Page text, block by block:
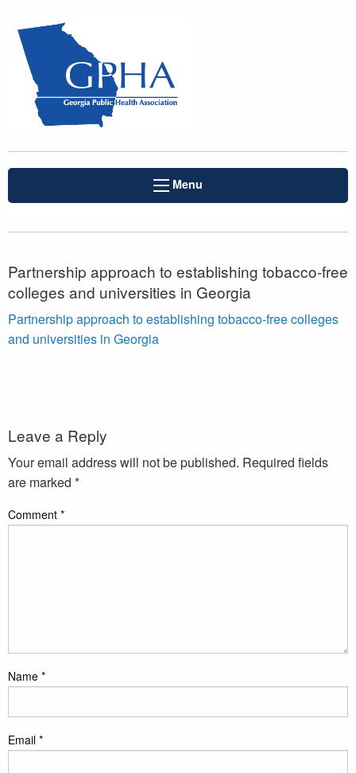
Menu
Partnership approach to establishing tobacco-free
colleges and universities in Georgia
Partnership approach to establishing tobacco-free colleges
and universities in Georgia
Leave a Reply
Your email address will not be published. Required fields
are marked *
Comment *
Name *
Email *